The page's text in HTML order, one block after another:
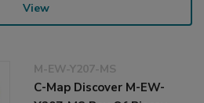
View
M-EW-Y207-MS
C-Map Discover M-EW-